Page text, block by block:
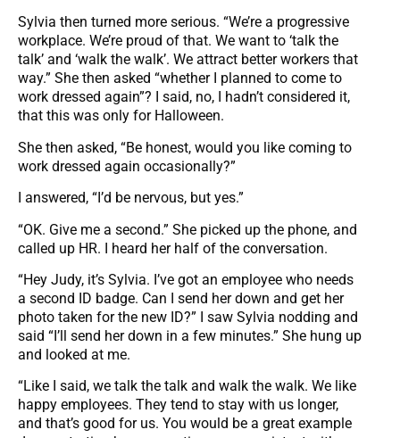
Sylvia then turned more serious. “We’re a progressive
workplace. We’re proud of that. We want to ‘talk the
talk’ and ‘walk the walk’. We attract better workers that
way.” She then asked “whether I planned to come to
work dressed again”? I said, no, I hadn’t considered it,
that this was only for Halloween.
She then asked, “Be honest, would you like coming to
work dressed again occasionally?”
I answered, “I’d be nervous, but yes.”
“OK. Give me a second.” She picked up the phone, and
called up HR. I heard her half of the conversation.
“Hey Judy, it’s Sylvia. I’ve got an employee who needs
a second ID badge. Can I send her down and get her
photo taken for the new ID?” I saw Sylvia nodding and
said “I’ll send her down in a few minutes.” She hung up
and looked at me.
“Like I said, we talk the talk and walk the walk. We like
happy employees. They tend to stay with us longer,
and that’s good for us. You would be a great example